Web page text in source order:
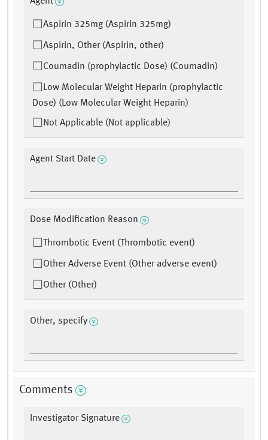
Aspirin 325mg (Aspirin 325mg)
Aspirin, Other (Aspirin, other)
Coumadin (prophylactic Dose) (Coumadin)
Low Molecular Weight Heparin (prophylactic
Dose) (Low Molecular Weight Heparin)
Not Applicable (Not applicable)
Agent Start Date
Dose Modification Reason
Thrombotic Event (Thrombotic event)
Other Adverse Event (Other adverse event)
Other (Other)
Other, specify
Comments
Investigator Signature